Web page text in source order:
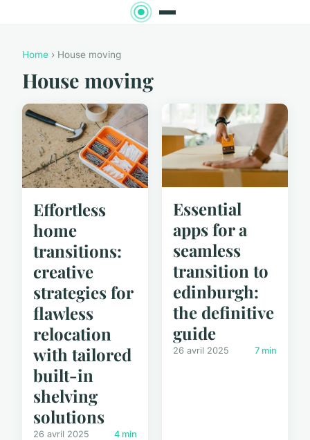
Home › House moving
House moving
Effortless
home
transitions:
creative
strategies for
flawless
relocation
with tailored
built-in
shelving
solutions
26 avril 2025 4 min
Essential
apps for a
seamless
transition to
edinburgh:
the definitive
guide
26 avril 2025 7 min